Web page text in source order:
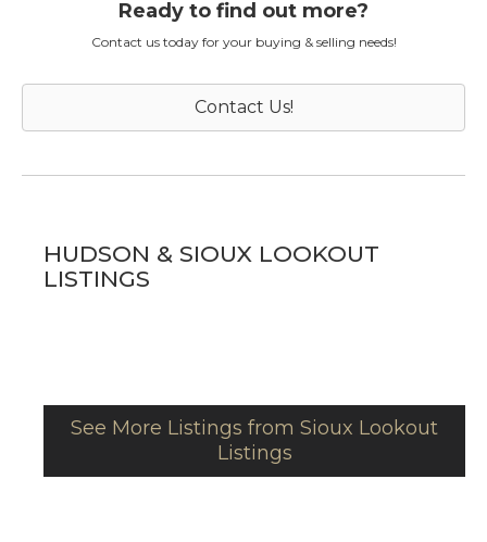
Ready to find out more?
Contact us today for your buying & selling needs!
Contact Us!
HUDSON & SIOUX LOOKOUT
LISTINGS
See More Listings from Sioux Lookout
Listings